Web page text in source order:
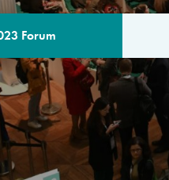
Forum